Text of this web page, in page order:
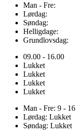
Man - Fre:
Lørdag:
Søndag:
Helligdage:
Grundlovsdag:
09.00 - 16.00
Lukket
Lukket
Lukket
Lukket
Man - Fre: 9 - 16
Lørdag: Lukket
Søndag: Lukket